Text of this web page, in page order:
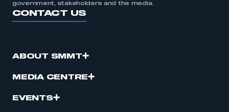
government, stakeholders and the media.
CONTACT US
ABOUT SMMT
MEDIA CENTRE
EVENTS